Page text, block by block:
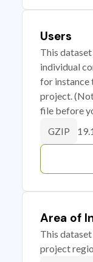
Users
This
individual
for instance
project.
file before
GZIP
Area of
This
project